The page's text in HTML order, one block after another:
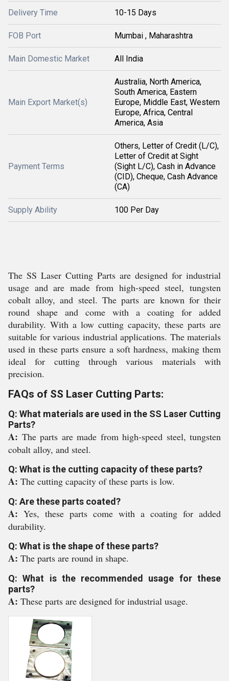
Delivery Time 10-15 Days
FOB Port Mumbai , Maharashtra
Main Domestic Market All India
Main Export Market(s)
Australia, North America,
South America, Eastern
Europe, Middle East, Western
Europe, Africa, Central
America, Asia
Payment Terms
Others, Letter of Credit (L/C),
Letter of Credit at Sight
(Sight L/C), Cash in Advance
(CID), Cheque, Cash Advance
(CA)
Supply Ability 100 Per Day
The SS Laser Cutting Parts are designed for industrial
usage and are made from high-speed steel, tungsten
cobalt alloy, and steel. The parts are known for their
round shape and come with a coating for added
durability. With a low cutting capacity, these parts are
suitable for various industrial applications. The materials
used in these parts ensure a soft hardness, making them
ideal for cutting through various materials with
precision.
FAQs of SS Laser Cutting Parts:
Q: What materials are used in the SS Laser Cutting
Parts?
A: The parts are made from high-speed steel, tungsten
cobalt alloy, and steel.
Q: What is the cutting capacity of these parts?
A: The cutting capacity of these parts is low.
Q: Are these parts coated?
A: Yes, these parts come with a coating for added
durability.
Q: What is the shape of these parts?
A: The parts are round in shape.
Q: What is the recommended usage for these
parts?
A: These parts are designed for industrial usage.